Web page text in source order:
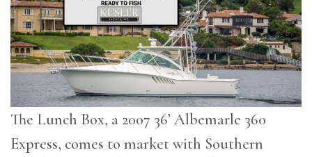
The Lunch Box, a 2007 36’ Albemarle 360
Express, comes to market with Southern